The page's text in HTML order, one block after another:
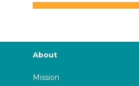
About
Mission